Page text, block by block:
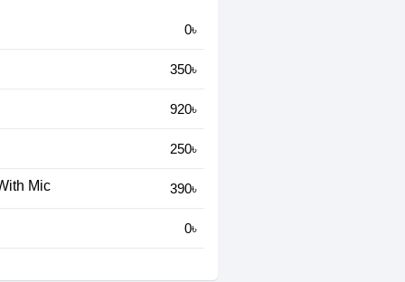
0৳
350৳
920৳
250৳
Mic 390৳
0৳